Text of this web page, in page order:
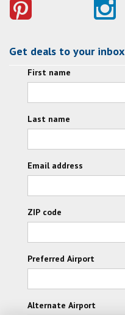
Get deals to your inbox
First name
Last name
Email address
ZIP code
Preferred Airport
Alternate Airport